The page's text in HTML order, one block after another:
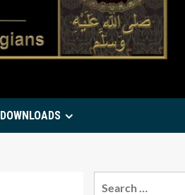
DOWNLOADS